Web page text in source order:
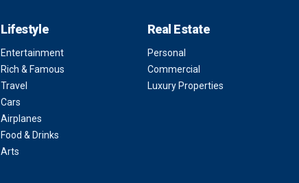
Lifestyle
Entertainment
Rich & Famous
Travel
Cars
Airplanes
Food & Drinks
Arts
Real Estate
Personal
Commercial
Luxury Properties